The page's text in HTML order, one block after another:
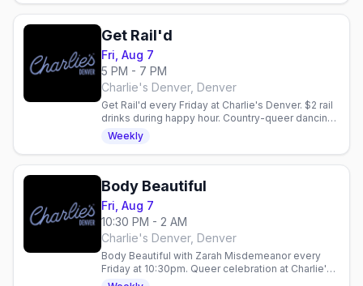
Get Rail'd
Fri, Aug 7
5 PM - 7 PM
Charlie's Denver, Denver
Get Rail'd every Friday at Charlie's Denver. $2 rail
drinks during happy hour. Country-queer dancing
and vibes in Denver.
Weekly
Body Beautiful
Fri, Aug 7
10:30 PM - 2 AM
Charlie's Denver, Denver
Body Beautiful with Zarah Misdemeanor every
Friday at 10:30pm. Queer celebration at Charlie's
Denver with drink specials: $5 Fireball, $6 Ketel